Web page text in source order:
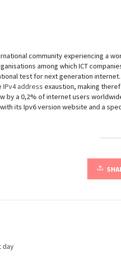
community experiencing a
among which ICT
test for next generation
IPv4 address exaustion, making
by a 0,2% of internet users
its Ipv6 version website and a
day